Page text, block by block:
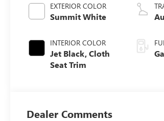
EXTERIOR COLOR
Summit White
INTERIOR COLOR
Jet Black, Cloth
Seat Trim
Dealer Comments